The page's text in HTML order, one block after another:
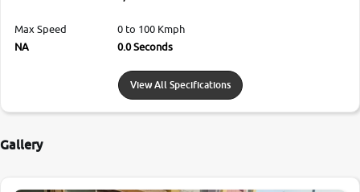
Max Speed
NA
0 to 100 Kmph
0.0 Seconds
View All Specifications
Gallery